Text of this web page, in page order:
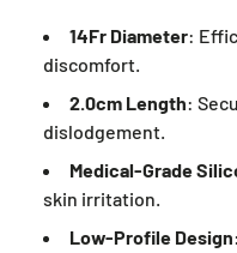
14Fr Diameter:
discomfort.
2.0cm Length:
dislodgement.
Medical-Grade
skin irritation.
Low-Profile Design